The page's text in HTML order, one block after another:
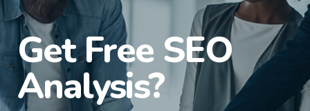
Get Free SEO
Analysis?